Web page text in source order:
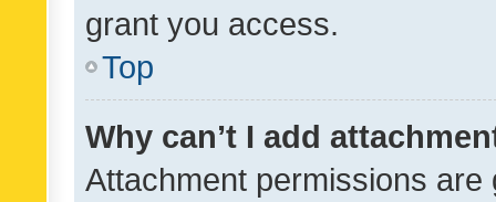
grant you access.
Top
Why can’t I add
Attachment permissions